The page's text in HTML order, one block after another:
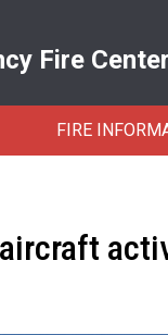
Fire Center
FIRE